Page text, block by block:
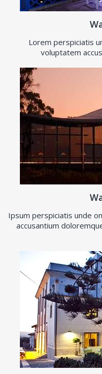
Lorem perspiciatis
voluptatem
Ipsum perspiciatis unde
accusantium